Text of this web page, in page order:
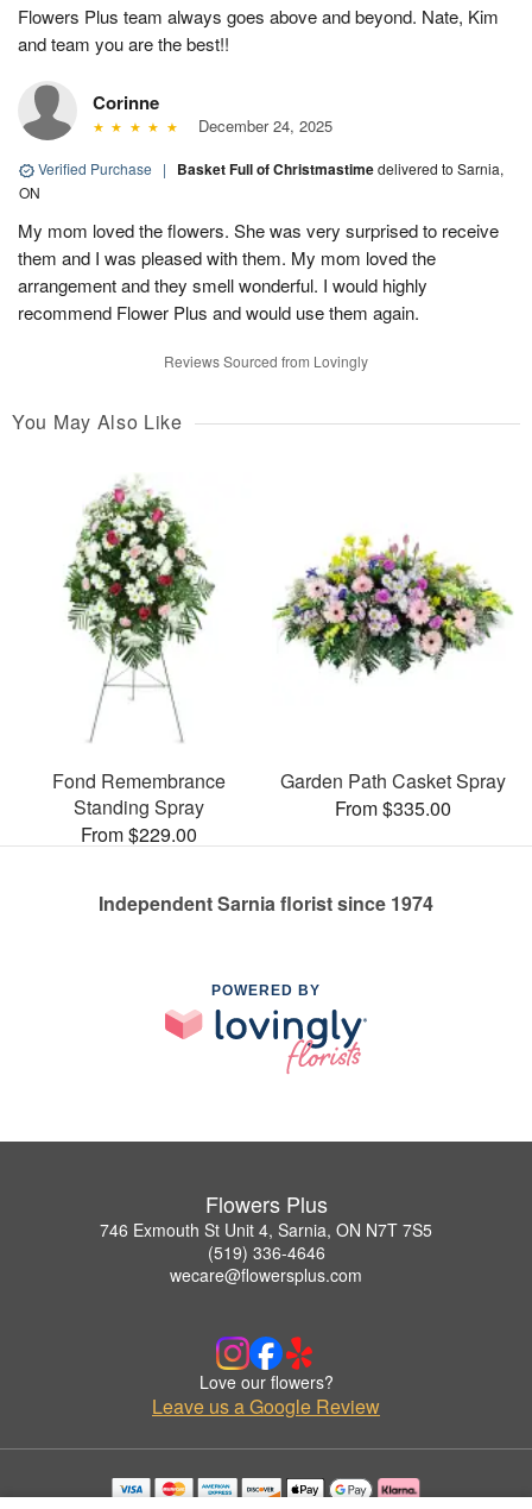
Flowers Plus team always goes above and beyond. Nate, Kim
and team you are the best!!
Corinne
December 24, 2025
Verified Purchase | Basket Full of Christmastimedelivered to Sarnia,
ON
My mom loved the flowers. She was very surprised to receive
them and I was pleased with them. My mom loved the
arrangement and they smell wonderful. I would highly
recommend Flower Plus and would use them again.
Reviews Sourced from Lovingly
You May Also Like
Fond Remembrance
Standing Spray
From $229.00
Garden Path Casket Spray
From $335.00
Independent Sarnia florist since 1974
POWERED BY
Flowers Plus
746 Exmouth St Unit 4, Sarnia, ON N7T 7S5
(519) 336-4646
wecare@flowersplus.com
Love our flowers?
Leave us a Google Review